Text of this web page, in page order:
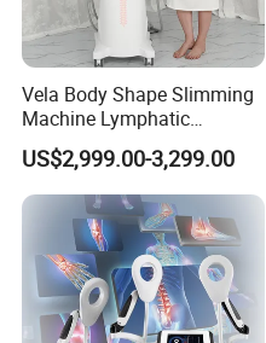
Vela Body Shape Slimming
Machine Lymphatic
Drainage Body Inner Ball
Roller Massage Lymphatic
Drainage Machine
US$2,999.00-3,299.00